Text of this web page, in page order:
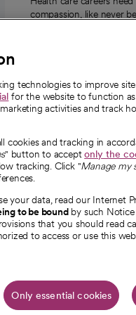
compassion, like never
About
Our story
Our leaders
Investor resources
News
technologies to improve
for the website to function
activities and track
cookies and tracking in
" button to acceptonly the
tracking. Click "Manage my
your data, read our Internet
to be boundby such Notice
that you should read
to access or use this
Only essential cookies